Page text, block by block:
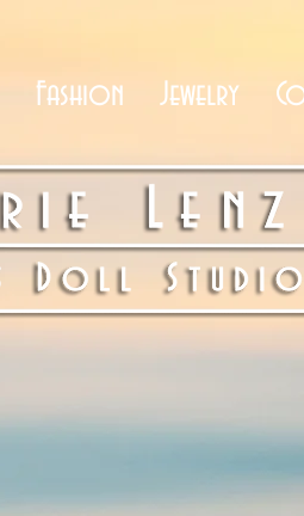
Fashion Jewelry